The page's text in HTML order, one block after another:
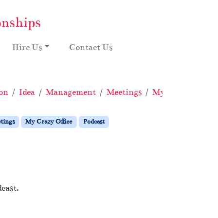
Hire Us Contact Us
Idea Management Meetings My Crazy Office
My Crazy Office Podcast